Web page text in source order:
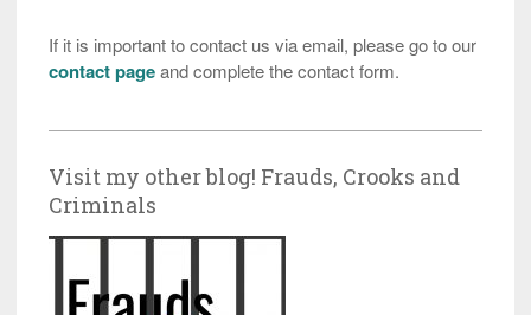
If it is important to contact us via email, please go to our
contact pageand complete the contact form.
Visit my other blog! Frauds, Crooks and
Criminals